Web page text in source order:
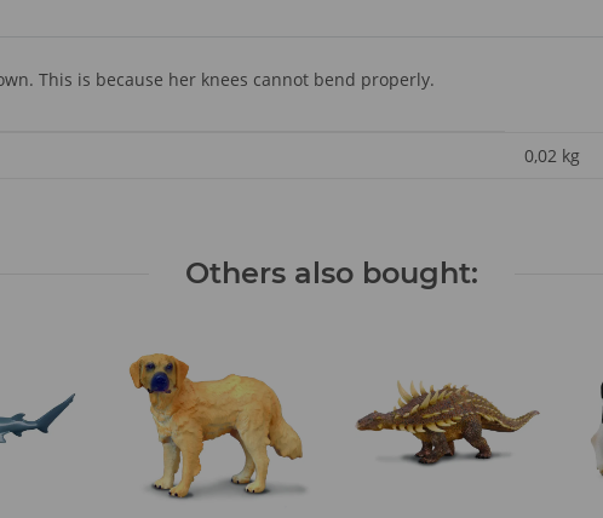
This is because her knees cannot bend properly.
0,02 kg
Others also bought: